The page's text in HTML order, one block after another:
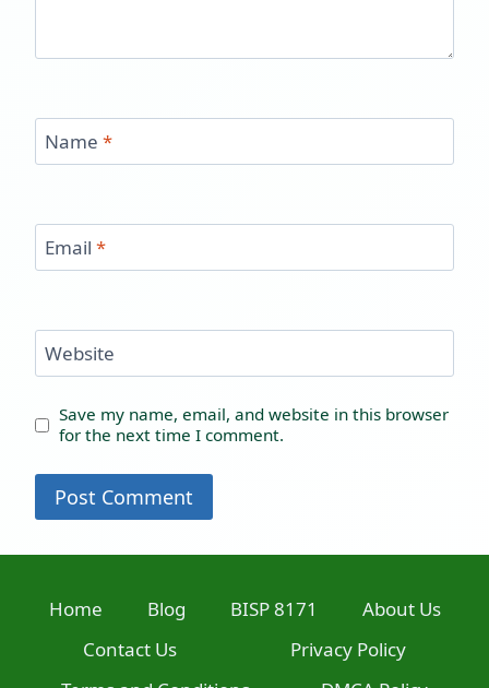
Name *
Email *
Website
Save my name, email, and website in this browser
for the next time I comment.
Home Blog BISP 8171
About Us
Contact Us
Privacy Policy